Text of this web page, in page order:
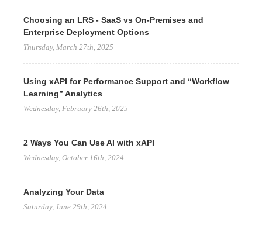
Choosing an LRS - SaaS vs On-Premises and
Enterprise Deployment Options
Thursday, March 27th, 2025
Using xAPI for Performance Support and “Workflow
Learning” Analytics
Wednesday, February 26th, 2025
2 Ways You Can Use AI with xAPI
Wednesday, October 16th, 2024
Analyzing Your Data
Saturday, June 29th, 2024